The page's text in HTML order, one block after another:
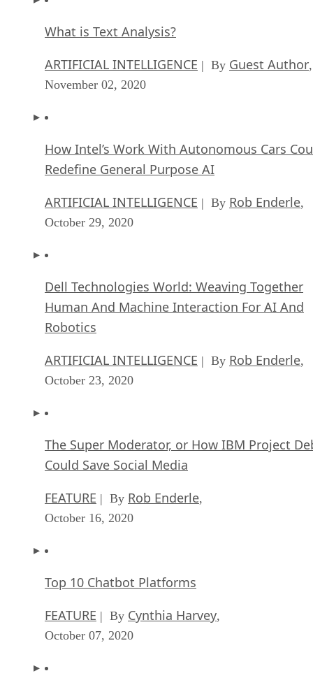
What is Text Analysis?
ARTIFICIAL INTELLIGENCE | By Guest Author,
November 02, 2020
How Intel’s Work With Autonomous Cars
Redefine General Purpose AI
ARTIFICIAL INTELLIGENCE | By Rob Enderle,
October 29, 2020
Dell Technologies World: Weaving Together
Human And Machine Interaction For AI And
Robotics
ARTIFICIAL INTELLIGENCE | By Rob Enderle,
October 23, 2020
The Super Moderator, or How IBM Project
Could Save Social Media
FEATURE | By Rob Enderle,
October 16, 2020
Top 10 Chatbot Platforms
FEATURE | By Cynthia Harvey,
October 07, 2020